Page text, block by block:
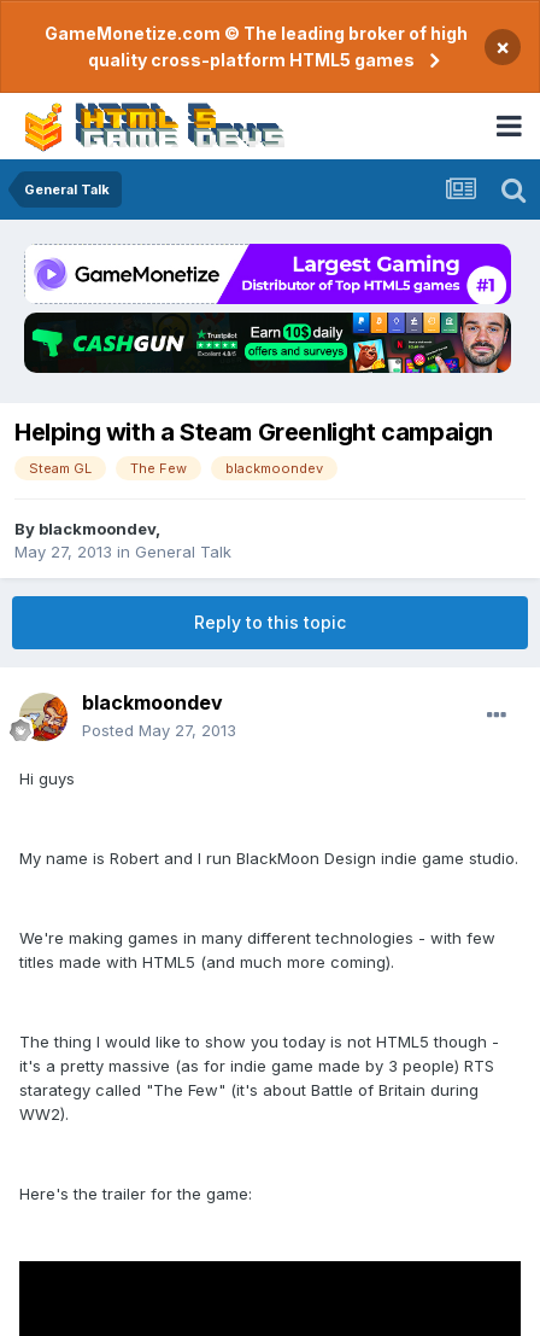
GameMonetize.com © The leading broker of high
quality cross-platform HTML5 games
×
General Talk
Helping with a Steam Greenlight campaign
Steam GL The Few blackmoondev
By blackmoondev,
May 27, 2013 in General Talk
Reply to this topic
blackmoondev
Posted May 27, 2013
Hi guys
My name is Robert and I run BlackMoon Design indie game studio.
We're making games in many different technologies - with few
titles made with HTML5 (and much more coming).
The thing I would like to show you today is not HTML5 though -
it's a pretty massive (as for indie game made by 3 people) RTS
starategy called "The Few" (it's about Battle of Britain during
WW2).
Here's the trailer for the game: